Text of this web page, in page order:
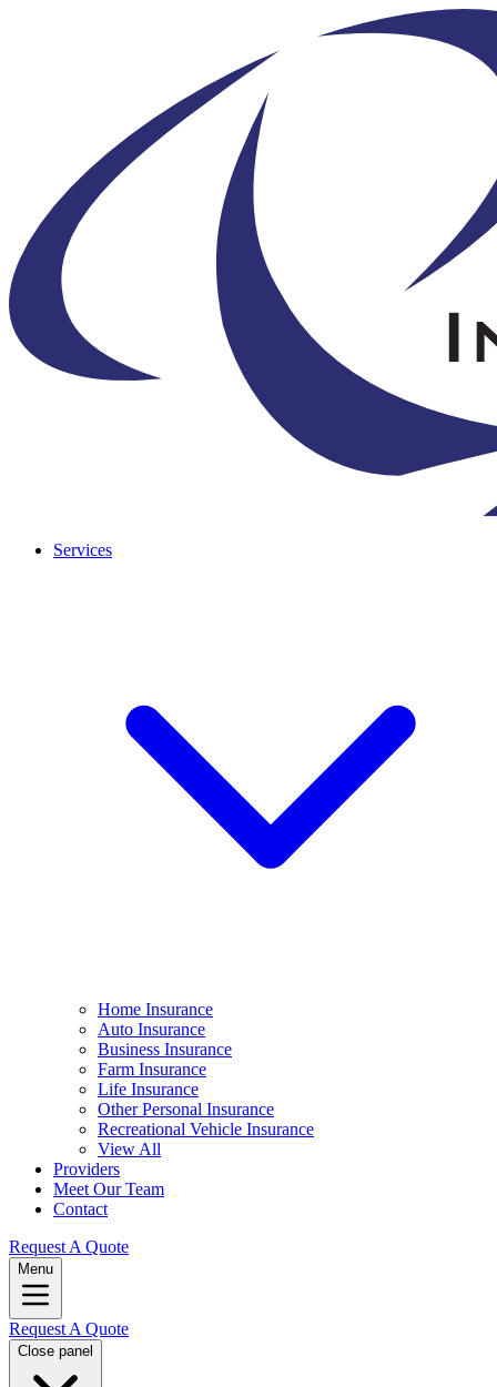
Services
Home Insurance
Auto Insurance
Business Insurance
Farm Insurance
Life Insurance
Other Personal Insurance
Recreational Vehicle Insurance
View All
Providers
Meet Our Team
Contact
Request A Quote
Menu
Request A Quote
Close panel